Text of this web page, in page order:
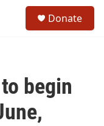
Donate
begin